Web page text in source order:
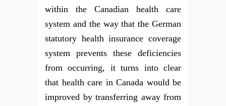
within the Canadian health care
system and the way that the German
statutory health insurance coverage
system prevents these deficiencies
from occurring, it turns into clear
that health care in Canada would be
improved by transferring away from